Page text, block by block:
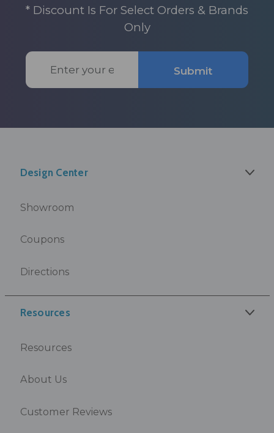
* Discount Is For Select Orders & Brands
Only
Email
Address
Submit
Design Center
Showroom
Coupons
Directions
Resources
Resources
About Us
Customer Reviews